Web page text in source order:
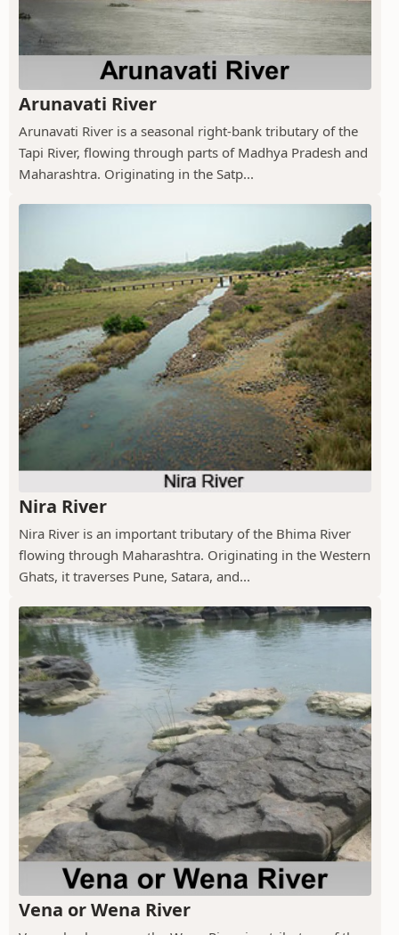
Arunavati River
Arunavati River is a seasonal right-bank tributary of the
Tapi River, flowing through parts of Madhya Pradesh and
Maharashtra. Originating in the Satp...
Nira River
Nira River is an important tributary of the Bhima River
flowing through Maharashtra. Originating in the Western
Ghats, it traverses Pune, Satara, and...
Vena or Wena River